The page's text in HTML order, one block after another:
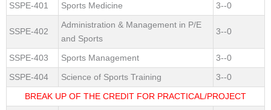
SSPE-401
Sports Medicine 3--0
SSPE-402
Administration & Management in P/E
and Sports
3--0
SSPE-403 Sports Management
3--0
SSPE-404
Science of Sports Training
3--0
BREAK UP OF THE CREDIT FOR PRACTICAL/PROJECT